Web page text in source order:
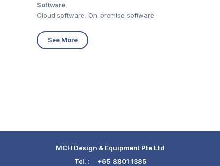
Software
Cloud software, On-premise software
See More
MCH Design & Equipment Pte Ltd
Tel. : +65 8801 1385